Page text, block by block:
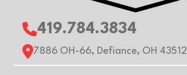
419.784.3834
7886 OH-66, Defiance, OH 43512